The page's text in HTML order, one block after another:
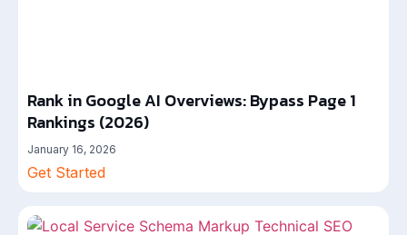
Rank in Google AI Overviews: Bypass Page 1
Rankings (2026)
January 16, 2026
Get Started